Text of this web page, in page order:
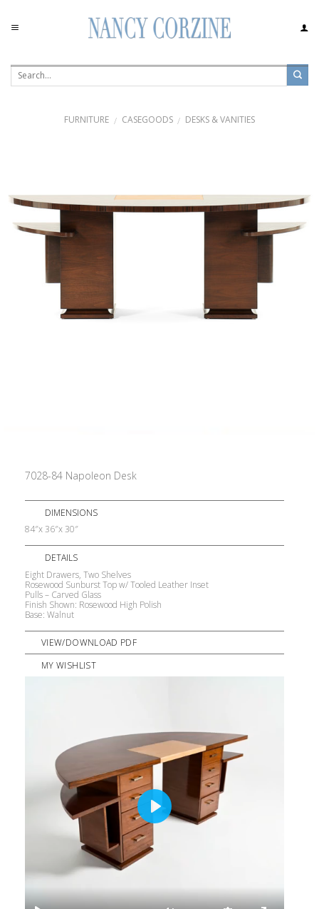
content
FURNITURE / CASEGOODS / DESKS & VANITIES
7028-84 Napoleon Desk
DIMENSIONS
84″x 36″x 30″
DETAILS
Eight Drawers, Two Shelves
Rosewood Sunburst Top w/ Tooled Leather Inset
Pulls – Carved Glass
Finish Shown: Rosewood High Polish
Base: Walnut
VIEW/DOWNLOAD PDF
MY WISHLIST
PLAY